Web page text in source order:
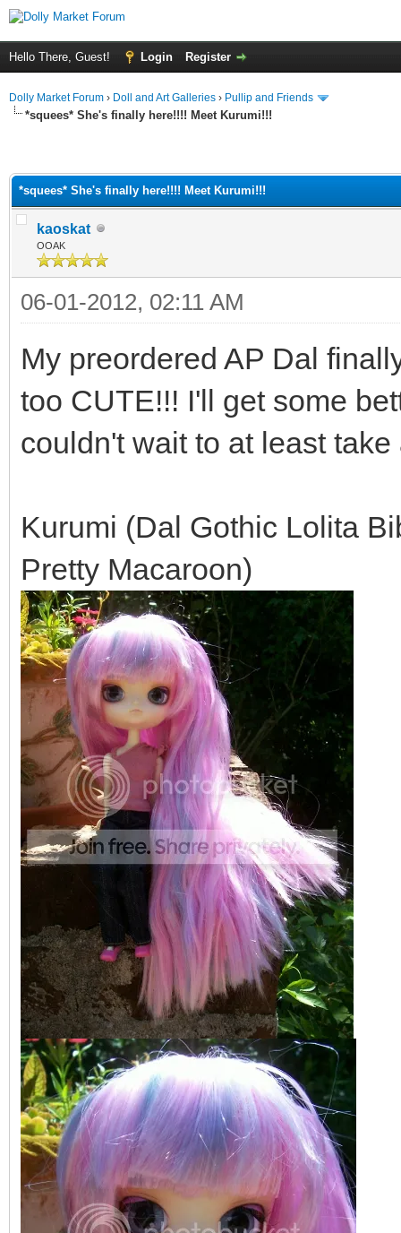
Hello There, Guest! Login Register
Dolly Market Forum › Doll and Art Galleries › Pullip and Friends
*squees* She's finally here!!!! Meet Kurumi!!!
*squees* She's finally here!!!! Meet Kurumi!!!
kaoskat
OOAK
06-01-2012, 02:11 AM
My preordered AP Dal
too CUTE!!! I'll get some
couldn't wait to at least
Kurumi (Dal Gothic Lolita
Pretty Macaroon)